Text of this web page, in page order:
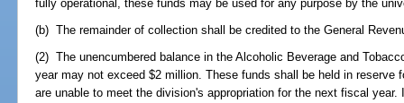
fully operational, these funds may be used for any purpose by the
(b) The remainder of collection shall be credited to the General
(2) The unencumbered balance in the Alcoholic Beverage and
year may not exceed $2 million. These funds shall be held in reserve
are unable to meet the division's appropriation for the next fiscal